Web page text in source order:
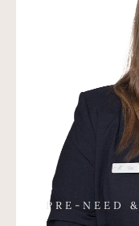
PRE-NEED